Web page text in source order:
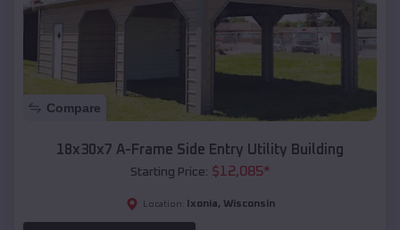
Compare
18x30x7 A-Frame Side Entry Utility Building
Starting Price: $12,085*
Location: Ixonia, Wisconsin